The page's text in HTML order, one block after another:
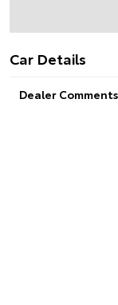
Car Details
Dealer Comments